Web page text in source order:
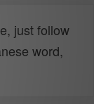
just follow
word,